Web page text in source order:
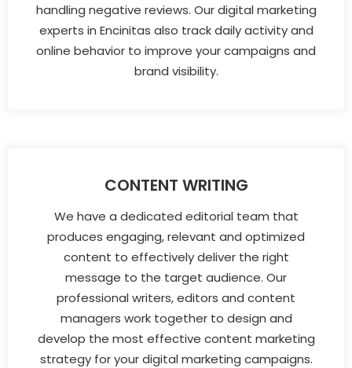
handling negative reviews. Our digital marketing
experts in Encinitas also track daily activity and
online behavior to improve your campaigns and
brand visibility.
CONTENT WRITING
We have a dedicated editorial team that
produces engaging, relevant and optimized
content to effectively deliver the right
message to the target audience. Our
professional writers, editors and content
managers work together to design and
develop the most effective content marketing
strategy for your digital marketing campaigns.